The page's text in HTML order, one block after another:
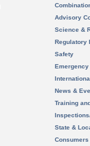
Advisory
Science &
Regulatory
Safety
News &
Training
State &
Consumers